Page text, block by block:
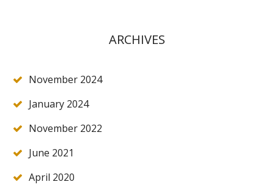
ARCHIVES
November 2024
January 2024
November 2022
June 2021
April 2020